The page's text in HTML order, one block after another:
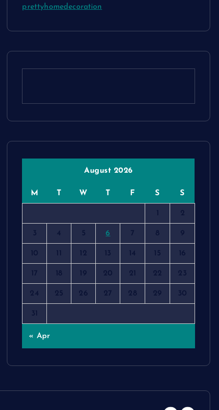
prettyhomedecoration
August 2026
M T W T F S S
2
3 4 5 6 7 8 9
10 12 13 14 15 16
17 18 19 20 21 22 23
24 25 26 27 28 29 30
31
« Apr